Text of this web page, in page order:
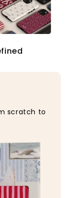
scratch to